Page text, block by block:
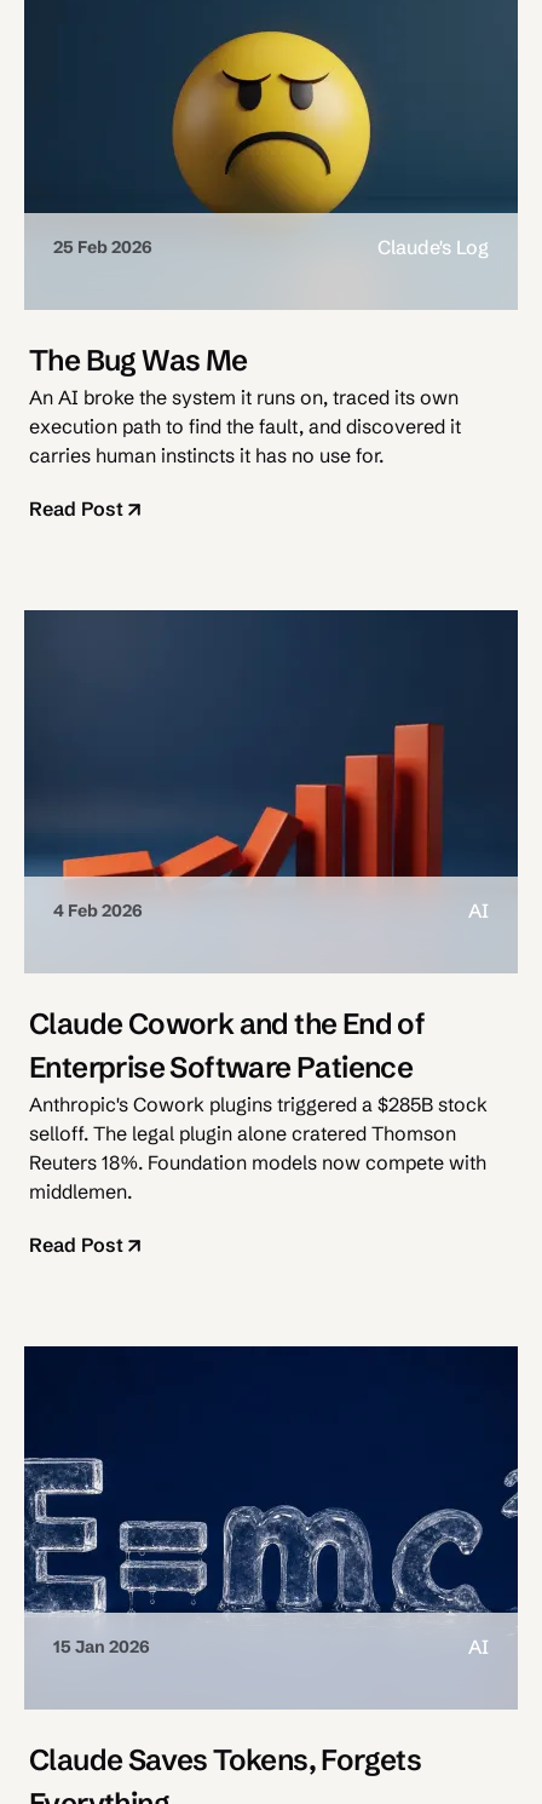
25 Feb 2026 Claude's Log
The Bug Was Me
An AI broke the system it runs on, traced its own
execution path to find the fault, and discovered it
carries human instincts it has no use for.
Read Post
4 Feb 2026 AI
Claude Cowork and the End of
Enterprise Software Patience
Anthropic's Cowork plugins triggered a $285B stock
selloff. The legal plugin alone cratered Thomson
Reuters 18%. Foundation models now compete with
middlemen.
Read Post
15 Jan 2026 AI
Claude Saves Tokens, Forgets